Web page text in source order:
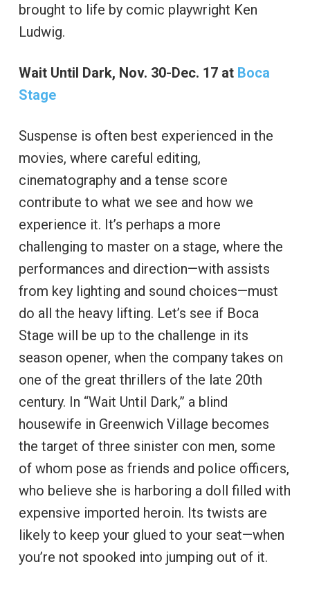
brought to life by comic playwright Ken
Ludwig.
Wait Until Dark, Nov. 30-Dec. 17 at Boca
Stage
Suspense is often best experienced in the
movies, where careful editing,
cinematography and a tense score
contribute to what we see and how we
experience it. It’s perhaps a more
challenging to master on a stage, where the
performances and direction—with assists
from key lighting and sound choices—must
do all the heavy lifting. Let’s see if Boca
Stage will be up to the challenge in its
season opener, when the company takes on
one of the great thrillers of the late 20th
century. In “Wait Until Dark,” a blind
housewife in Greenwich Village becomes
the target of three sinister con men, some
of whom pose as friends and police officers,
who believe she is harboring a doll filled with
expensive imported heroin. Its twists are
likely to keep your glued to your seat—when
you’re not spooked into jumping out of it.